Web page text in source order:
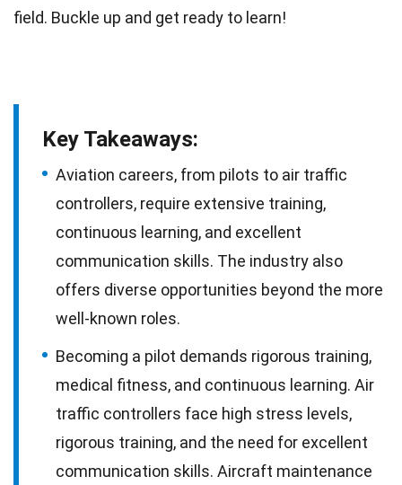
field. Buckle up and get ready to learn!
Key Takeaways:
Aviation careers, from pilots to air traffic
controllers, require extensive training,
continuous learning, and excellent
communication skills. The industry also
offers diverse opportunities beyond the more
well-known roles.
Becoming a pilot demands rigorous training,
medical fitness, and continuous learning. Air
traffic controllers face high stress levels,
rigorous training, and the need for excellent
communication skills. Aircraft maintenance